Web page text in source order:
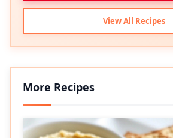
View All Recipes
More Recipes